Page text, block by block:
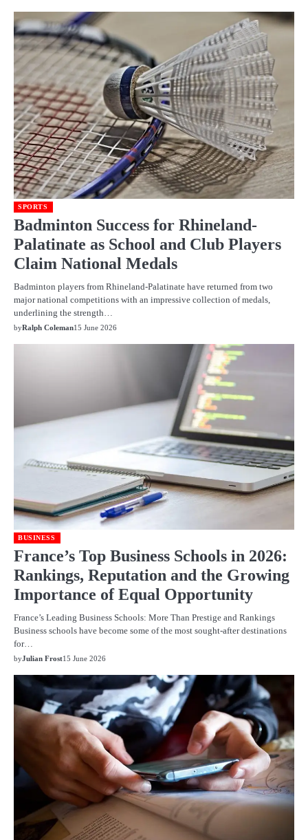
SPORTS
Badminton Success for Rhineland-
Palatinate as School and Club Players
Claim National Medals
Badminton players from Rhineland-Palatinate have returned from two
major national competitions with an impressive collection of medals,
underlining the strength…
byRalph Coleman15 June 2026
BUSINESS
France’s Top Business Schools in 2026:
Rankings, Reputation and the Growing
Importance of Equal Opportunity
France’s Leading Business Schools: More Than Prestige and Rankings
Business schools have become some of the most sought-after destinations
for…
byJulian Frost15 June 2026